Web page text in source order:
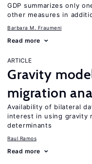
GDP summarizes only
other measures in
Barbara M. Fraumeni
Read more
ARTICLE
Gravity
migration
Availability of bilateral
interest in using gravity
determinants
Raul Ramos
Read more